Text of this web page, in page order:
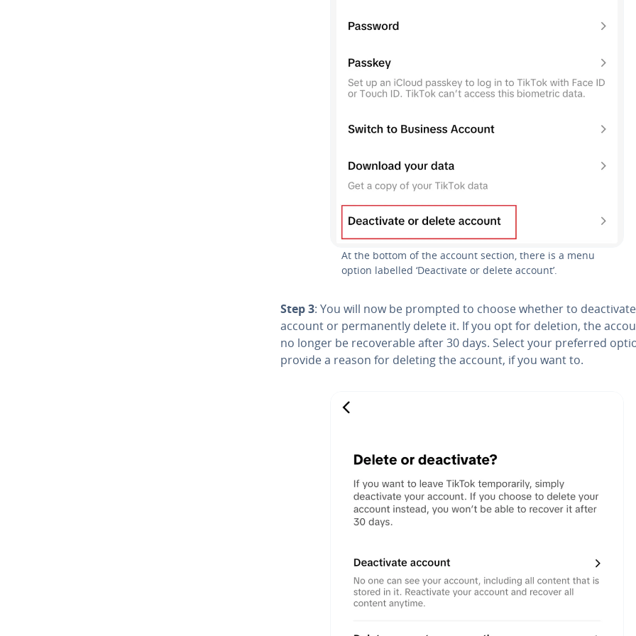
At the bottom of the account section, there is a menu
option labelled ‘Deactivate or delete account’.
Step 3: You will now be prompted to choose whether to
account or permanently delete it. If you opt for deletion, the
no longer be recoverable after 30 days. Select your preferred
provide a reason for deleting the account, if you want to.